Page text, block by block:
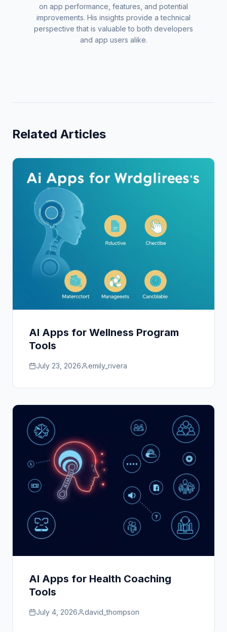
on app performance, features, and potential
improvements. His insights provide a technical
perspective that is valuable to both developers
and app users alike.
Related Articles
AI Apps for Wellness Program
Tools
July 23, 2026 emily_rivera
AI Apps for Health Coaching
Tools
July 4, 2026 david_thompson